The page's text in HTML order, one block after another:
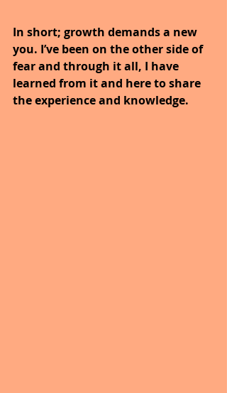
In short; growth demands a new
you. I’ve been on the other side of
fear and through it all, I have
learned from it and here to share
the experience and knowledge.